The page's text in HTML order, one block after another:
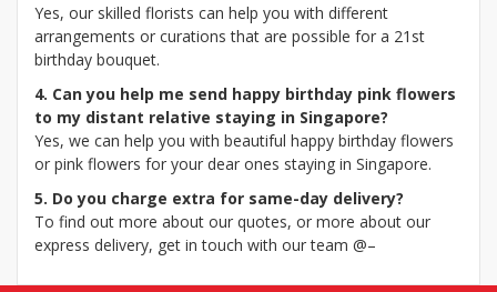
Yes, our skilled florists can help you with different
arrangements or curations that are possible for a 21st
birthday bouquet.
4. Can you help me send happy birthday pink flowers
to my distant relative staying in Singapore?
Yes, we can help you with beautiful happy birthday flowers
or pink flowers for your dear ones staying in Singapore.
5. Do you charge extra for same-day delivery?
To find out more about our quotes, or more about our
express delivery, get in touch with our team @–